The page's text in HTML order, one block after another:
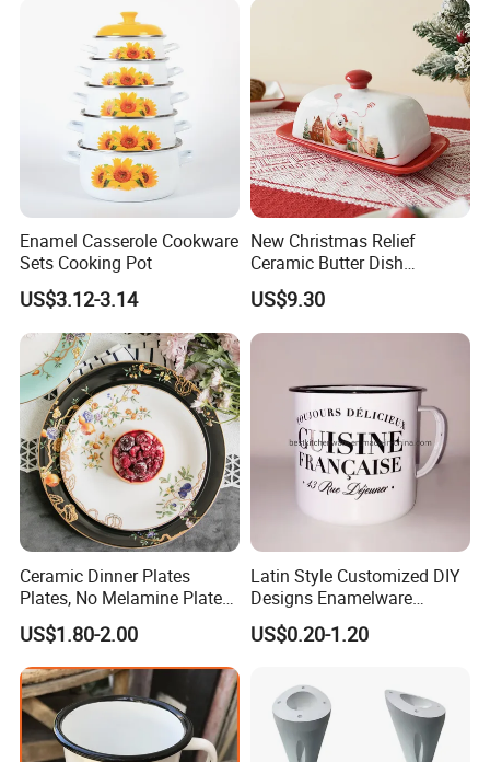
Enamel Casserole Cookware
Sets Cooking Pot
US$3.12-3.14
New Christmas Relief
Ceramic Butter Dish
Christmas Cheese Butter
Storage Box
US$9.30
Ceramic Dinner Plates
Plates, No Melamine Plates,
Christmas Plates - Set of 6
High Quality Ceramic 8"
Plate Dish Round
Pigmented
US$1.80-2.00
Latin Style Customized DIY
Designs Enamelware
Camping Mug
US$0.20-1.20